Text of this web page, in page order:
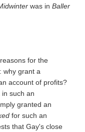
was in Baller
for the
: why grant a
account of profits?
such an
granted an
for such an
that Gay's close